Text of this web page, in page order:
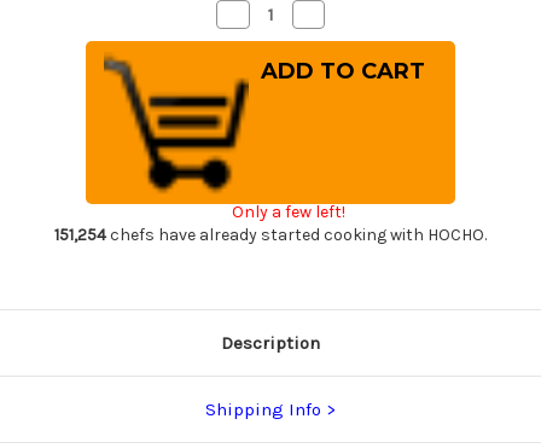
Decrease
Quantity
of
Shimomura
PRO-
Grade
All
Stainless
Sharp
Japanese
Chef's
Gyuto
Knife
170mm
with
Quantity
of
Shimomura
PRO-
Gyuto
Knife
170mm
Only a few left!
151,254chefs have already started cooking with HOCHO.
Description
Shipping Info